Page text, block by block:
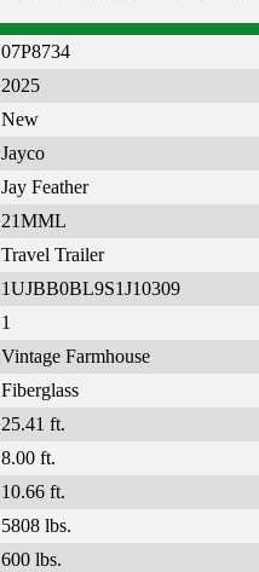
07P8734
2025
New
Jayco
Jay Feather
21MML
Travel Trailer
1UJBB0BL9S1J10309
1
Vintage Farmhouse
Fiberglass
25.41 ft.
8.00 ft.
10.66 ft.
5808 lbs.
600 lbs.